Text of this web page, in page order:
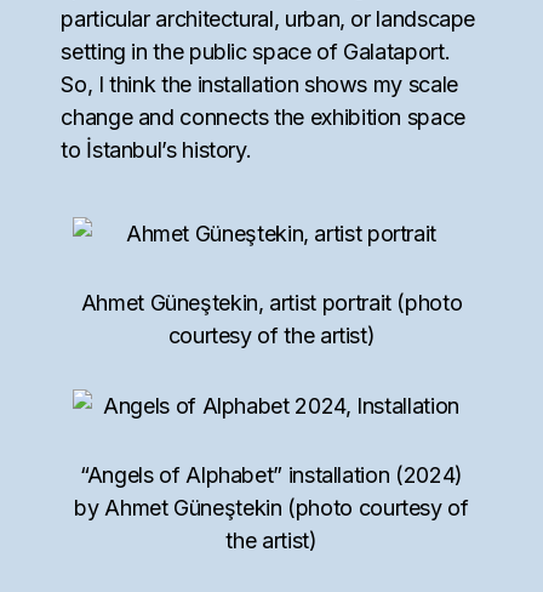
particular architectural, urban, or landscape
setting in the public space of Galataport.
So, I think the installation shows my scale
change and connects the exhibition space
to İstanbul’s history.
Ahmet Güneştekin, artist portrait (photo
courtesy of the artist)
“Angels of Alphabet” installation (2024)
by Ahmet Güneştekin (photo courtesy of
the artist)